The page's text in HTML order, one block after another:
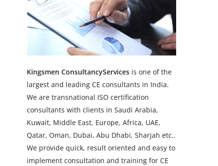
Kingsmen ConsultancyServices is one of the
largest and leading CE consultants in India.
We are transnational ISO certification
consultants with clients in Saudi Arabia,
Kuwait, Middle East, Europe, Africa, UAE,
Qatar, Oman, Dubai, Abu Dhabi, Sharjah etc..
We provide quick, result oriented and easy to
implement consultation and training for CE